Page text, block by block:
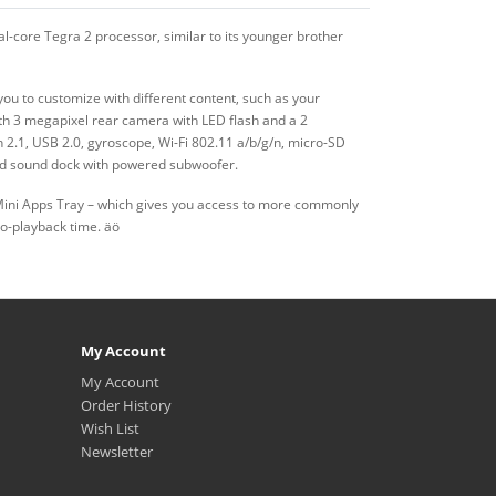
core Tegra 2 processor, similar to its younger brother
to customize with different content, such as your
3 megapixel rear camera with LED flash and a 2
USB 2.0, gyroscope, Wi-Fi 802.11 a/b/g/n, micro-SD
sound dock with powered subwoofer.
Apps Tray – which gives you access to more commonly
playback time. äö
My Account
My Account
Order History
Wish List
Newsletter